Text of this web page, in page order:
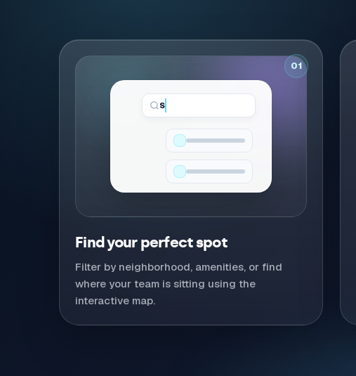
01
Standing Desk...
Find your perfect spot
Filter by neighborhood, amenities, or find
where your team is sitting using the
interactive map.